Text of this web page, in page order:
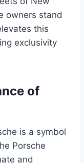
owners stand
this
exclusivity
of
is a symbol
Porsche
and